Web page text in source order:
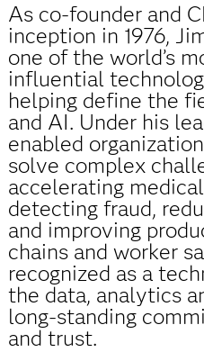
As co-founder and
inception in 1976,
one of the world’s
influential
helping define the
and AI. Under his
enabled
solve complex
accelerating
detecting fraud,
and improving
chains and worker
recognized as a
the data, analytics
long-standing
and trust.